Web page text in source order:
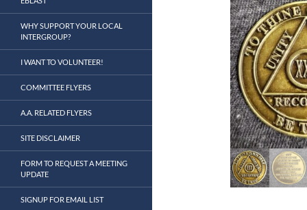
WHY SUPPORT YOUR LOCAL
INTERGROUP?
I WANT TO VOLUNTEER!
COMMITTEE FLYERS
A.A. RELATED FLYERS
SITE DISCLAIMER
FORM TO REQUEST A MEETING
UPDATE
SIGNUP FOR EMAIL LIST